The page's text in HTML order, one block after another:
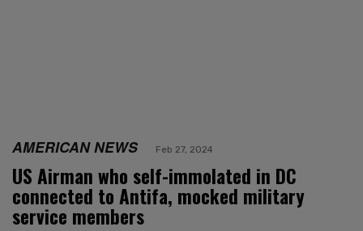
AMERICAN NEWS Feb 27, 2024
US Airman who self-immolated in DC
connected to Antifa, mocked military
service members